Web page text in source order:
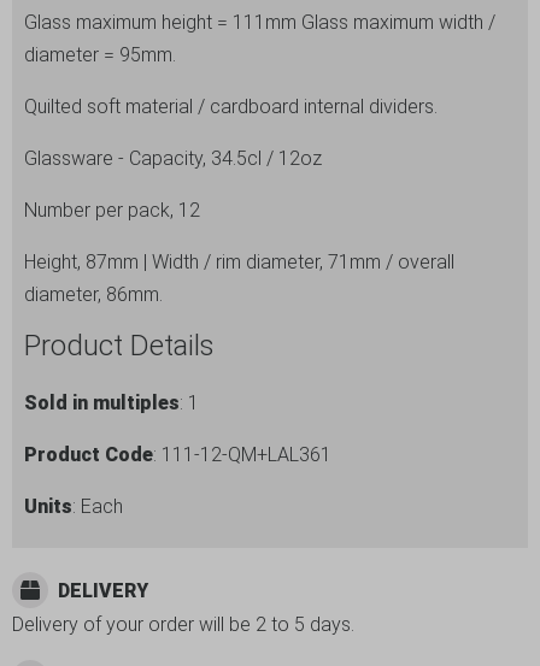
and
12
Lal
quantity
Glass maximum height = 111mm Glass maximum width /
diameter = 95mm.
Quilted soft material / cardboard internal dividers.
Glassware - Capacity, 34.5cl / 12oz
Number per pack, 12
Height, 87mm | Width / rim diameter, 71mm / overall
diameter, 86mm.
Product Details
Sold in multiples: 1
Product Code: 111-12-QM+LAL361
Units: Each
DELIVERY
Delivery of your order will be 2 to 5 days.